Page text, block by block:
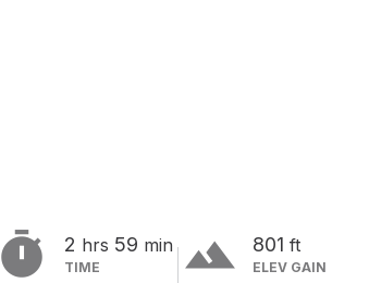
 2 hrs 59 min
TIME terrain 801 ft
ELEV GAIN